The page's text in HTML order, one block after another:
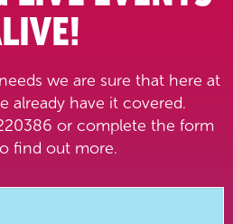
we are sure that here at
already have it covered.
or complete the form
find out more.